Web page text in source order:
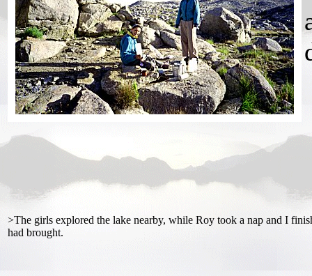
>The girls explored the lake nearby, while Roy took a nap and I
had brought.